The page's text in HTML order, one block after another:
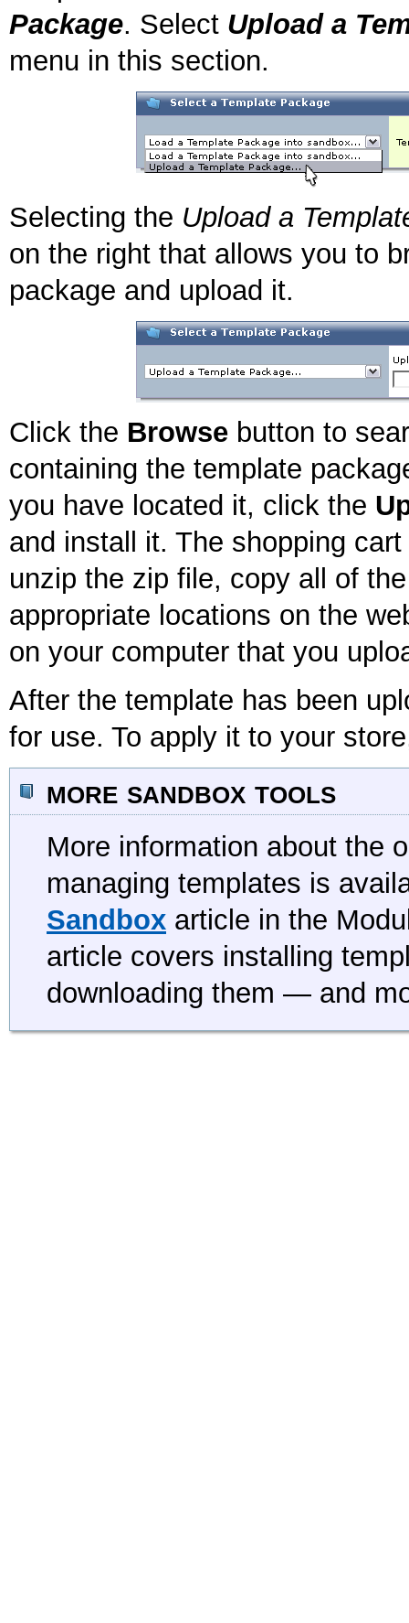
Package. Select Upload a
menu in this section.
Selecting the Upload a
on the right that allows you to
package and upload it.
Click the Browse button to
containing the template
you have located it, click the
and install it. The shopping
unzip the zip file, copy all of
appropriate locations on the
on your computer that you
After the template has been
for use. To apply it to your
more sandbox tools
More information about the
managing templates is
Sandbox article in the
article covers installing
downloading them — and